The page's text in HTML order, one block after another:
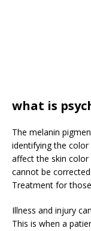
what is
The melanin
identifying the
affect the skin
cannot be
Treatment for
Illness and injury
This is when a